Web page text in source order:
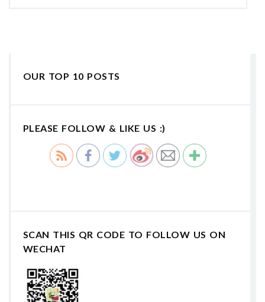
OUR TOP 10 POSTS
PLEASE FOLLOW & LIKE US :)
SCAN THIS QR CODE TO FOLLOW US ON
WECHAT